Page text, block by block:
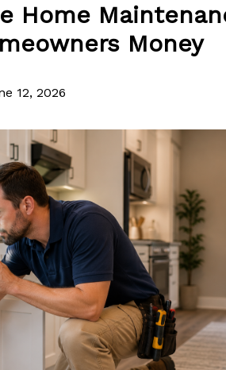
Home
Money
12, 2026